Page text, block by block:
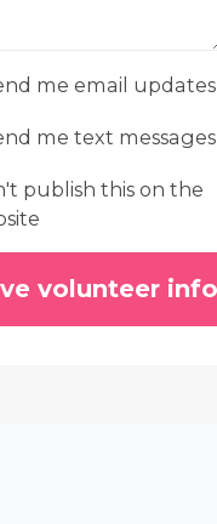
me email updates
me text messages
publish this on the